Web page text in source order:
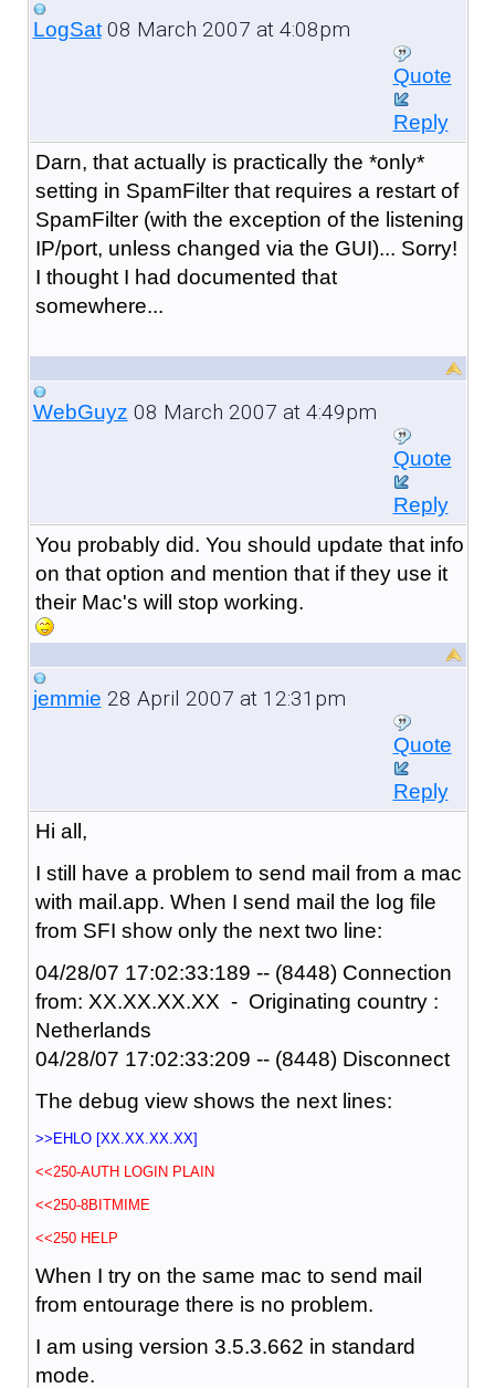
LogSat08 March 2007 at 4:08pm
Quote
Reply
Darn, that actually is practically the *only*
setting in SpamFilter that requires a restart of
SpamFilter (with the exception of the listening
IP/port, unless changed via the GUI)... Sorry!
I thought I had documented that
somewhere...
WebGuyz 08 March 2007 at 4:49pm
Quote
Reply
You probably did. You should update that info
on that option and mention that if they use it
their Mac's will stop working.
jemmie 28 April 2007 at 12:31pm
Quote
Reply
Hi all,
I still have a problem to send mail from a mac
with mail.app. When I send mail the log file
from SFI show only the next two line:
04/28/07 17:02:33:189 -- (8448) Connection
from: XX.XX.XX.XX - Originating country :
Netherlands
04/28/07 17:02:33:209 -- (8448) Disconnect
The debug view shows the next lines:
>>EHLO [XX.XX.XX.XX]
<<250-AUTH LOGIN PLAIN
<<250-8BITMIME
<<250 HELP
When I try on the same mac to send mail
from entourage there is no problem.
I am using version 3.5.3.662 in standard
mode.